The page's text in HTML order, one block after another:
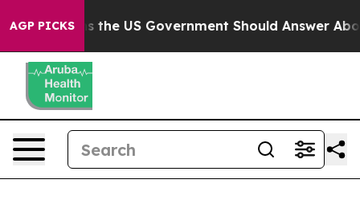
AGP PICKSthe US Government Should Answer About